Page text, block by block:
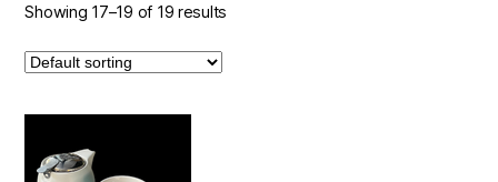
Showing 17–19 of 19 results